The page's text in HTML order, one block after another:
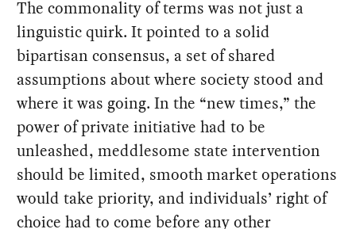
The commonality of terms was not just a
linguistic quirk. It pointed to a solid
bipartisan consensus, a set of shared
assumptions about where society stood and
where it was going. In the “new times,” the
power of private initiative had to be
unleashed, meddlesome state intervention
should be limited, smooth market operations
would take priority, and individuals’ right of
choice had to come before any other